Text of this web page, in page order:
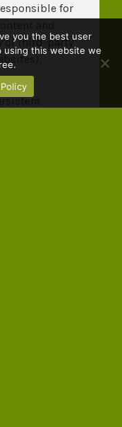
for
of third-party
you the best user
using this website we